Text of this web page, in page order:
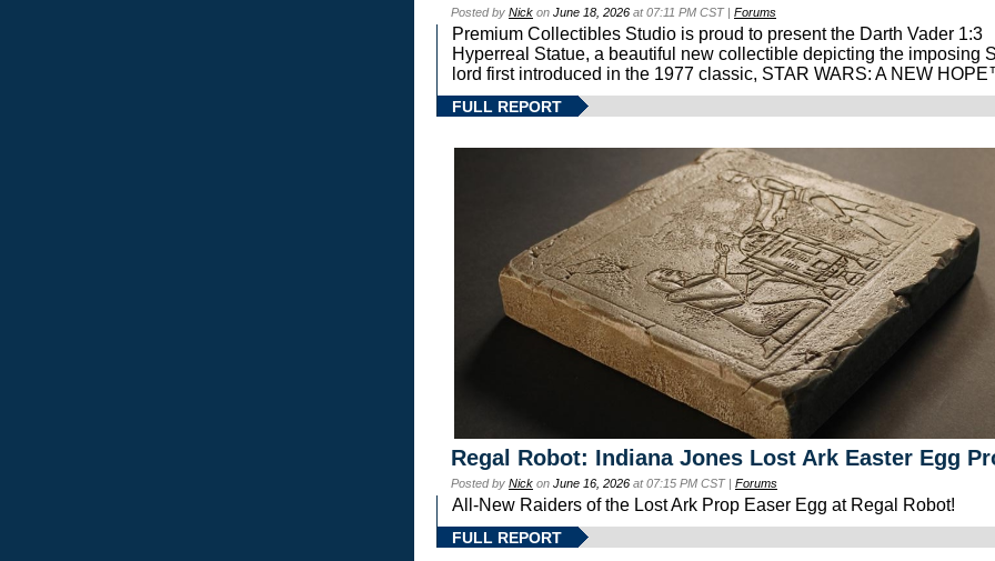
Posted by Nick on June 18, 2026 at 07:11 PM CST | Forums
Premium Collectibles Studio is proud to present the Darth Vader 1:3
Hyperreal Statue, a beautiful new collectible depicting the imposing
lord first introduced in the 1977 classic, STAR WARS: A NEW
FULL REPORT
Regal Robot: Indiana Jones Lost Ark Easter Egg
Posted by Nick on June 16, 2026 at 07:15 PM CST | Forums
All-New Raiders of the Lost Ark Prop Easer Egg at Regal Robot!
FULL REPORT